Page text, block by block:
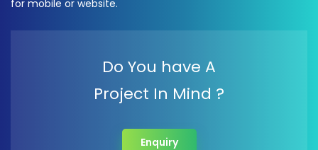
for mobile or website.
Do You have A
Project In Mind ?
Enquiry